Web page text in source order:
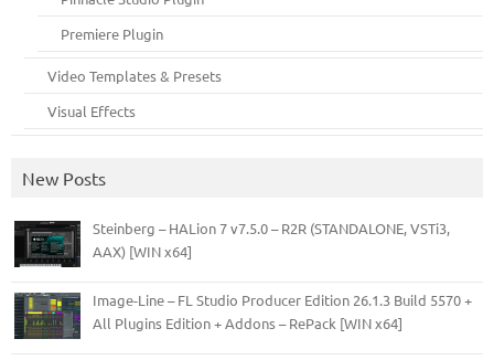
Premiere Plugin
Video Templates & Presets
Visual Effects
New Posts
Steinberg – HALion 7 v7.5.0 – R2R (STANDALONE, VSTi3,
AAX) [WIN x64]
Image-Line – FL Studio Producer Edition 26.1.3 Build 5570 +
All Plugins Edition + Addons – RePack [WIN x64]